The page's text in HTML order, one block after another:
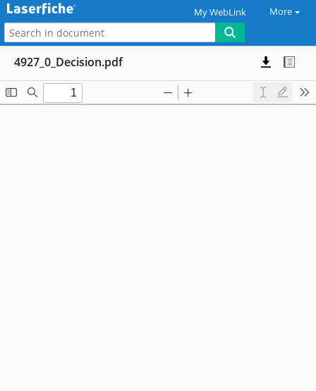
My WebLink More
4927_0_Decision.pdf